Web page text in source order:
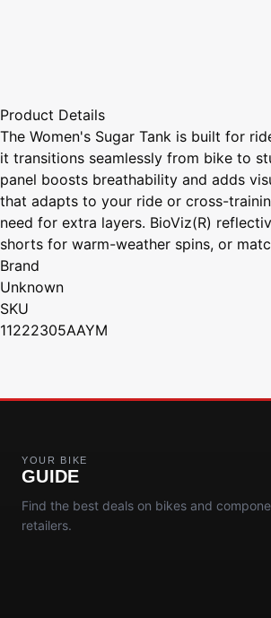
Product Details
The Women's Sugar Tank is built for
it transitions seamlessly from bike to
panel boosts breathability and adds
that adapts to your ride or cross-
need for extra layers. BioViz(R)
shorts for warm-weather spins, or
Brand
Unknown
SKU
11222305AAYM
YOUR BIKE
GUIDE
Find the best deals on bikes and
retailers.